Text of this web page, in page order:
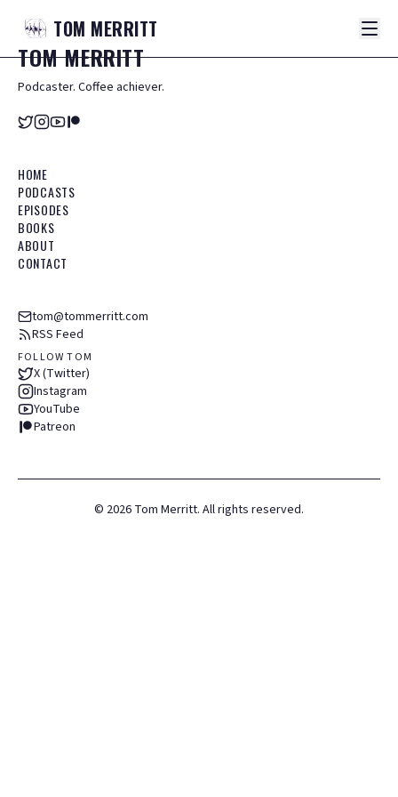
TOM MERRITT
TOMMERRITT
Podcaster. Coffee achiever.
HOME
PODCASTS
EPISODES
BOOKS
ABOUT
CONTACT
tom@tommerritt.com
RSS Feed
FOLLOW TOM
X (Twitter)
Instagram
YouTube
Patreon
© 2026 Tom Merritt. All rights reserved.